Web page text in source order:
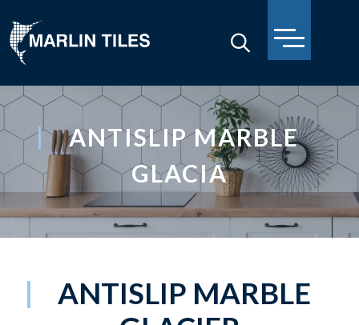
ANTISLIP MARBLE
GLACIA
ANTISLIP MARBLE